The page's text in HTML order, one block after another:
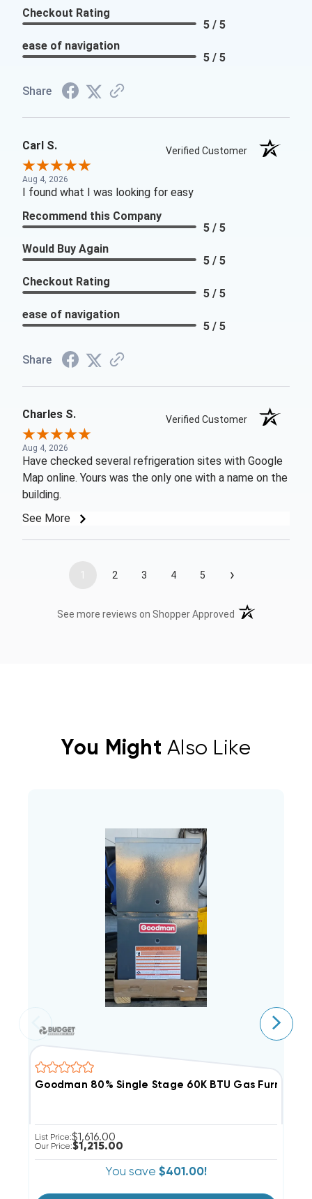
Checkout Rating
5 / 5
ease of navigation
5 / 5
Share
Carl S. Verified Customer
Aug 4, 2026
I found what I was looking for easy
Recommend this Company
5 / 5
Would Buy Again
5 / 5
Checkout Rating
5 / 5
ease of navigation
5 / 5
Share
Charles S. Verified Customer
Aug 4, 2026
Have checked several refrigeration sites with Google
Map online. Yours was the only one with a name on the
building.
See More
1 2 3 4 5 ›
See more reviews on Shopper Approved (opens in a new
You Might Also Like
Goodman 80% Single Stage 60K BTU Gas Furnace,
List Price:$1,616.00
Our Price:$1,215.00
You save $401.00!